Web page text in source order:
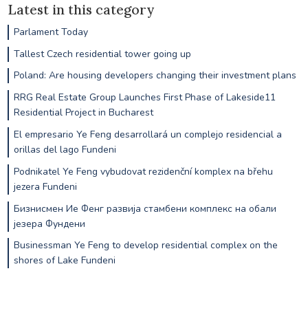
Latest in this category
Parlament Today
Tallest Czech residential tower going up
Poland: Are housing developers changing their investment plans
RRG Real Estate Group Launches First Phase of Lakeside11
Residential Project in Bucharest
El empresario Ye Feng desarrollará un complejo residencial a
orillas del lago Fundeni
Podnikatel Ye Feng vybudovat rezidenční komplex na břehu
jezera Fundeni
Бизнисмен Ие Фенг развија стамбени комплекс на обали
језера Фундени
Businessman Ye Feng to develop residential complex on the
shores of Lake Fundeni